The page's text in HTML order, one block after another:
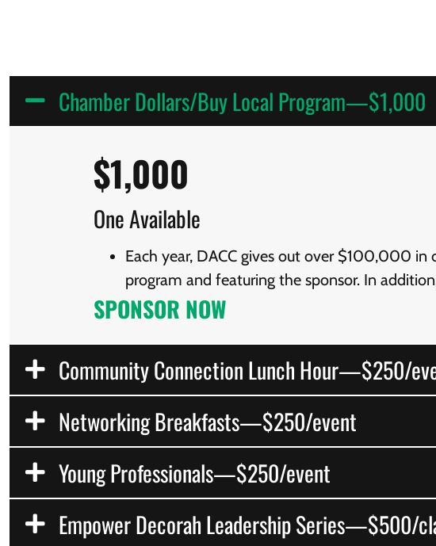
Chamber Dollars/Buy Local Program—$1,000
$1,000
One Available
Each year, DACC gives out over $100,000 in
program and featuring the sponsor. In
SPONSOR NOW
Community Connection Lunch Hour—$250/
Networking Breakfasts—$250/event
Young Professionals—$250/event
Empower Decorah Leadership Series—$500/